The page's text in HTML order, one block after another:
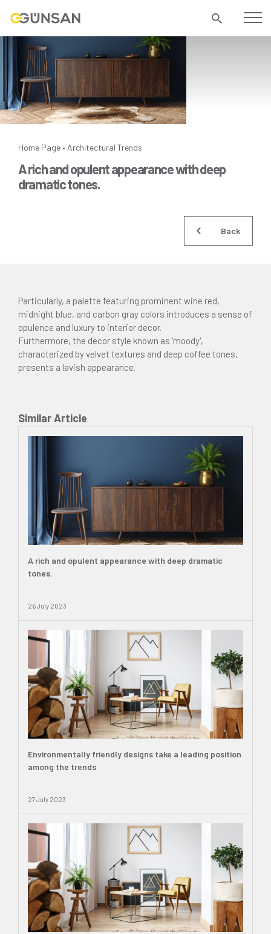
Home Page • Architectural Trends
A rich and opulent appearance with deep
dramatic tones.
Back
Particularly, a palette featuring prominent wine red,
midnight blue, and carbon gray colors introduces a sense of
opulence and luxury to interior decor.
Furthermore, the decor style known as 'moody',
characterized by velvet textures and deep coffee tones,
presents a lavish appearance.
Similar Article
A rich and opulent appearance with deep dramatic
tones.
26 July 2023
Environmentally friendly designs take a leading position
among the trends
27 July 2023